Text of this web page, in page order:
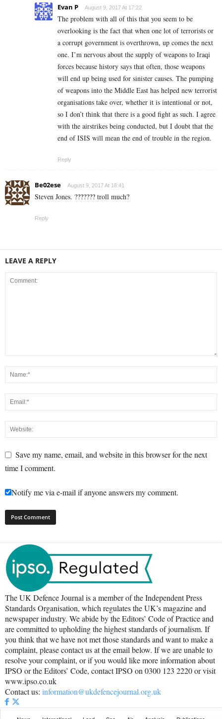
Evan P August 9, 2017 At 17:22
The problem with all of this that you seem to be
overlooking is the fact that when one lot of terrorists or
a corrupt government is overthrown, up comes the next
one. I’m nervous about the supply of weapons to Iraqi
forces because history says that often, those weapons
will end up being used for sinister causes. The pumping
of weapons into the Middle East has helped new terrorist
organisations take over, whether it is intentional or not,
so I don’t think that there is a good fight as such. I agree
with the airstrikes being conducted, but I doubt that the
end of ISIS will mean the end of trouble in the region.
Reply
Be02ese August 9, 2017 At 18:41
Steven Jones. ??????? troll much?
Reply
LEAVE A REPLY
Save my name, email, and website in this browser for the next
time I comment.
Notify me via e-mail if anyone answers my comment.
The UK Defence Journal is a member of the Independent Press
Standards Organisation, which regulates the UK’s magazine and
newspaper industry. We abide by the Editors’ Code of Practice and
are committed to upholding the highest standards of journalism. If
you think that we have not met those standards and want to make a
complaint, please contact us at the email below. If we are unable to
resolve your complaint, or if you would like more information about
IPSO or the Editors’ Code, contact IPSO on 0300 123 2220 or visit
www.ipso.co.uk
Contact us: information@ukdefencejournal.org.uk